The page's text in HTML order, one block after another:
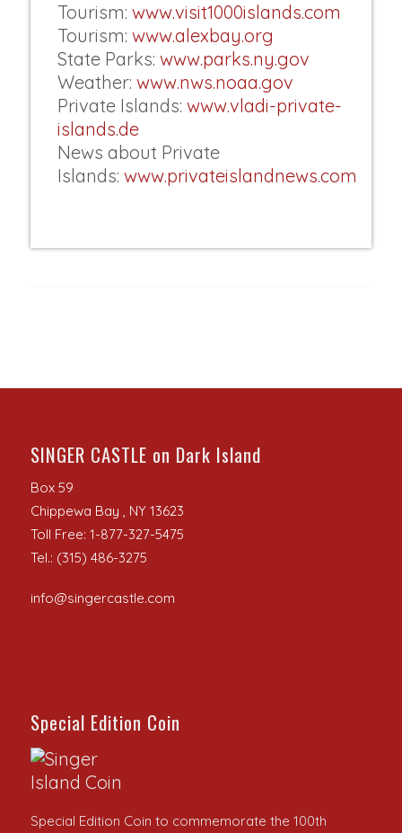
Tourism: www.visit1000islands.com
Tourism: www.alexbay.org
State Parks: www.parks.ny.gov
Weather: www.nws.noaa.gov
Private Islands: www.vladi-private-
islands.de
News about Private
Islands: www.privateislandnews.com
SINGER CASTLE on Dark Island
Box 59
Chippewa Bay , NY 13623
Toll Free: 1-877-327-5475
Tel.: (315) 486-3275
info@singercastle.com
Special Edition Coin
Special Edition Coin to commemorate the 100th